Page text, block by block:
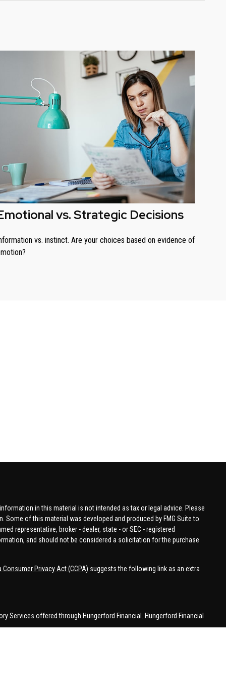
vs. Strategic Decisions
vs. instinct. Are your choices based on evidence of
in this material is not intended as tax or legal advice. Please
of this material was developed and produced by FMG Suite to
representative, broker - dealer, state - or SEC - registered
and should not be considered a solicitation for the purchase
Consumer Privacy Act (CCPA) suggests the following link as an extra
Services offered through Hungerford Financial. Hungerford Financial